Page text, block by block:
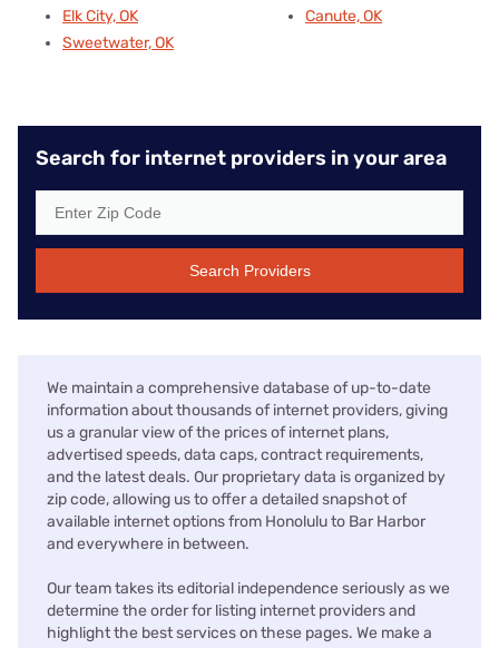
Elk City, OK
Sweetwater, OK
Canute, OK
Search for internet providers in your area
Search Providers
We maintain a comprehensive database of up-to-date
information about thousands of internet providers, giving
us a granular view of the prices of internet plans,
advertised speeds, data caps, contract requirements,
and the latest deals. Our proprietary data is organized by
zip code, allowing us to offer a detailed snapshot of
available internet options from Honolulu to Bar Harbor
and everywhere in between.
Our team takes its editorial independence seriously as we
determine the order for listing internet providers and
highlight the best services on these pages. We make a